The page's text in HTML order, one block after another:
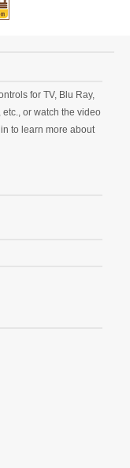
for TV, Blu Ray,
etc., or watch the video
to learn more about